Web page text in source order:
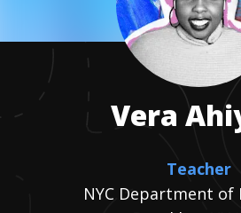
Vera
Teacher
NYC Department of